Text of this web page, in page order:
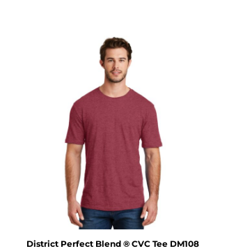
District Perfect Blend ® CVC Tee DM108